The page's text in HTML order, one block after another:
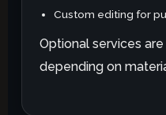
Custom editing for
Optional services
depending on